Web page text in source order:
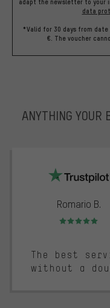
data
*Valid for 30 days from
€. The voucher
ANYTHING
Romario B.
Rating: 5 of 5
The best
without a